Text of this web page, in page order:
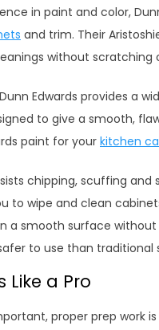
in paint and color,
and trim. Their
without scratching
Edwards provides a
to give a smooth,
paint for your kitchen
chipping, scuffing
to wipe and clean
a smooth surface without
to use than
Like a Pro
proper prep work